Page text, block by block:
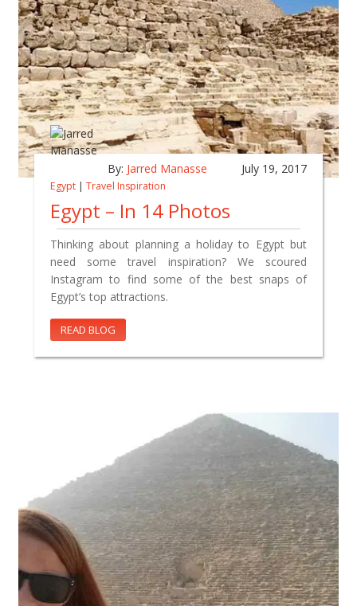
By: Jarred Manasse July 19, 2017
Egypt | Travel Inspiration
Egypt – In 14 Photos
Thinking about planning a holiday to Egypt but
need some travel inspiration? We scoured
Instagram to find some of the best snaps of
Egypt’s top attractions.
READ BLOG